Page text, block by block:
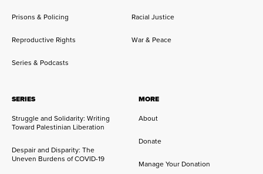
Prisons & Policing Racial Justice
Reproductive Rights War & Peace
Series & Podcasts
SERIES
Struggle and Solidarity: Writing
Toward Palestinian Liberation
Despair and Disparity: The
Uneven Burdens of COVID-19
MORE
About
Donate
Manage Your Donation